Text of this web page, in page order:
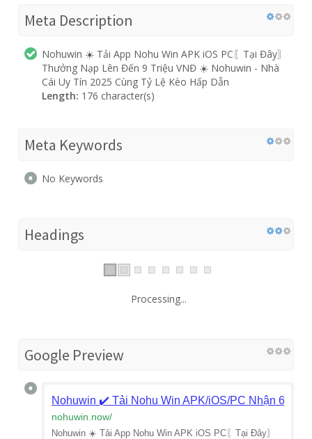
Meta Description
Nohuwin ☀️ Tải App Nohu Win APK iOS PC〖Tại Đây〗
Thưởng Nạp Lên Đến 9 Triệu VNĐ ☀️ Nohuwin - Nhà
Cái Uy Tín 2025 Cùng Tỷ Lệ Kèo Hấp Dẫn
Length: 176 character(s)
Meta Keywords
No Keywords
Headings
Processing...
Google Preview
Nohuwin ✔️ Tải Nohu Win APK/iOS/PC Nhận
nohuwin.now/
Nohuwin ☀️ Tải App Nohu Win APK iOS PC〖Tại Đây〗